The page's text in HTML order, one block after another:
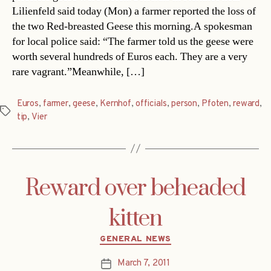
Lilienfeld said today (Mon) a farmer reported the loss of
the two Red-breasted Geese this morning.A spokesman
for local police said: “The farmer told us the geese were
worth several hundreds of Euros each. They are a very
rare vagrant.”Meanwhile, […]
Tags
Euros, farmer,geese, Kernhof,officials,person, Pfoten,reward,
tip, Vier
Reward over beheaded
kitten
Categories
GENERAL NEWS
PostMarch 7, 2011